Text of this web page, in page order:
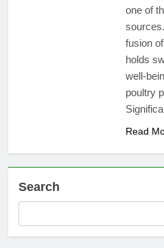
one of
fusion
holds
well-
poultry
Read
Search